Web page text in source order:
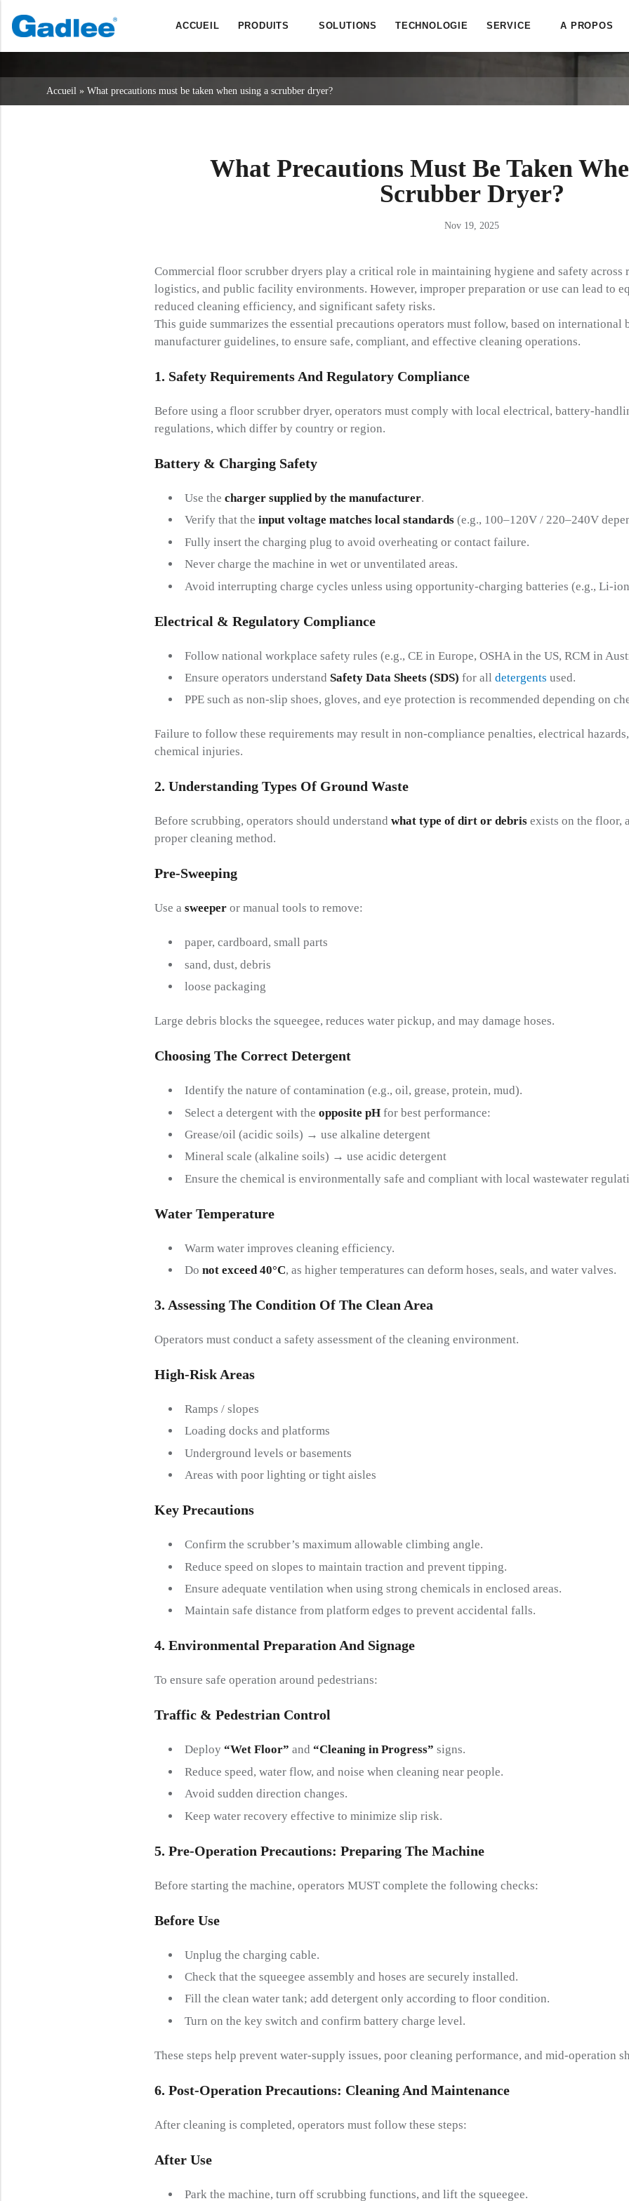
ACCUEIL PRODUITS SOLUTIONS TECHNOLOGIE SERVICE A PROPOS
Accueil » What precautions must be taken when using a scrubber dryer?
What Precautions Must Be Taken
Scrubber Dryer?
Nov 19, 2025
Commercial floor scrubber dryers play a critical role in maintaining hygiene and safety across
logistics, and public facility environments. However, improper preparation or use can lead to
reduced cleaning efficiency, and significant safety risks.
This guide summarizes the essential precautions operators must follow, based on international
manufacturer guidelines, to ensure safe, compliant, and effective cleaning operations.
1. Safety REquirements And REgulatory COmpliance
Before using a floor scrubber dryer, operators must comply with local electrical, battery-
regulations, which differ by country or region.
Battery & CHarging SAfety
Use the charger supplied by the manufacturer.
Verify that the input voltage matches local standards(e.g., 100–120V / 220–240V
Fully insert the charging plug to avoid overheating or contact failure.
Never charge the machine in wet or unventilated areas.
Avoid interrupting charge cycles unless using opportunity-charging batteries (e.g., Li-
Electrical & REgulatory COmpliance
Follow national workplace safety rules (e.g., CE in Europe, OSHA in the US, RCM in
Ensure operators understand Safety Data Sheets (SDS) for all detergents used.
PPE such as non-slip shoes, gloves, and eye protection is recommended depending on
Failure to follow these requirements may result in non-compliance penalties, electrical
chemical injuries.
2. Understanding TYpes Of GRound WAste
Before scrubbing, operators should understand what type of dirt or debrisexists on the floor,
proper cleaning method.
Pre-SWeeping
Use a sweeperor manual tools to remove:
paper, cardboard, small parts
sand, dust, debris
loose packaging
Large debris blocks the squeegee, reduces water pickup, and may damage hoses.
Choosing The COrrect DEtergent
Identify the nature of contamination (e.g., oil, grease, protein, mud).
Select a detergent with the opposite pHfor best performance:
Grease/oil (acidic soils) → use alkaline detergent
Mineral scale (alkaline soils) → use acidic detergent
Ensure the chemical is environmentally safe and compliant with local wastewater
Water TEmperature
Warm water improves cleaning efficiency.
Do not exceed 40°C, as higher temperatures can deform hoses, seals, and water valves.
3. Assessing The COndition Of The CLean ARea
Operators must conduct a safety assessment of the cleaning environment.
High-RIsk AReas
Ramps / slopes
Loading docks and platforms
Underground levels or basements
Areas with poor lighting or tight aisles
Key Precautions
Confirm the scrubber’s maximum allowable climbing angle.
Reduce speed on slopes to maintain traction and prevent tipping.
Ensure adequate ventilation when using strong chemicals in enclosed areas.
Maintain safe distance from platform edges to prevent accidental falls.
4. Environmental PReparation And SIgnage
To ensure safe operation around pedestrians:
Traffic & PEdestrian COntrol
Deploy “Wet Floor” and “Cleaning in Progress” signs.
Reduce speed, water flow, and noise when cleaning near people.
Avoid sudden direction changes.
Keep water recovery effective to minimize slip risk.
5. Pre-OPeration PRecautions: PReparing The MAchine
Before starting the machine, operators MUST complete the following checks:
Before USe
Unplug the charging cable.
Check that the squeegee assembly and hoses are securely installed.
Fill the clean water tank; add detergent only according to floor condition.
Turn on the key switch and confirm battery charge level.
These steps help prevent water-supply issues, poor cleaning performance, and mid-operation
6. Post-OPeration PRecautions: CLeaning And MAintenance
After cleaning is completed, operators must follow these steps:
After USe
Park the machine, turn off scrubbing functions, and lift the squeegee.
Retour
Sécheurs d'épurateurs
Retour
Service et assistance
Retour
A propos de nous